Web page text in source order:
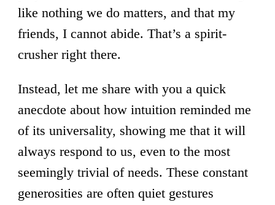
like nothing we do matters, and that my
friends, I cannot abide. That’s a spirit-
crusher right there.
Instead, let me share with you a quick
anecdote about how intuition reminded me
of its universality, showing me that it will
always respond to us, even to the most
seemingly trivial of needs. These constant
generosities are often quiet gestures